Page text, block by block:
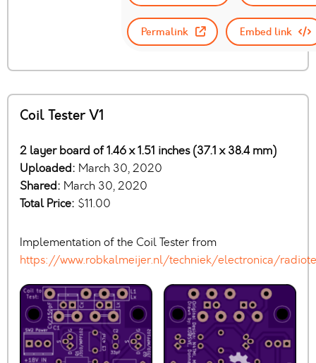
Permalink Embed link
Coil Tester V1
2 layer board of 1.46 x 1.51 inches (37.1 x 38.4 mm)
Uploaded: March 30, 2020
Shared: March 30, 2020
Total Price: $11.00
Implementation of the Coil Tester from
https://www.robkalmeijer.nl/techniek/electronica/